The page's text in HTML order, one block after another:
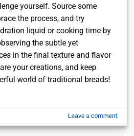
yourself. Source some
the process, and try
liquid or cooking time by
the subtle yet
in the final texture and flavor
your creations, and keep
world of traditional breads!
Leave a comment